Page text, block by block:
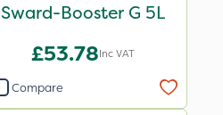
Sward-Booster G 5L
£53.78Inc VAT
Compare